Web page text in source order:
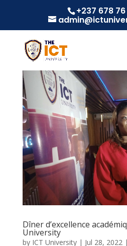
+237 678
Dîner d’excellence
University
by ICT University| Jul 28, 2022 |